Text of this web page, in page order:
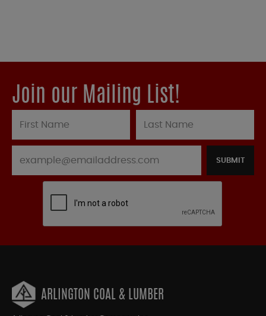
Join our Mailing List!
SUBMIT
ARLINGTON COAL & LUMBER